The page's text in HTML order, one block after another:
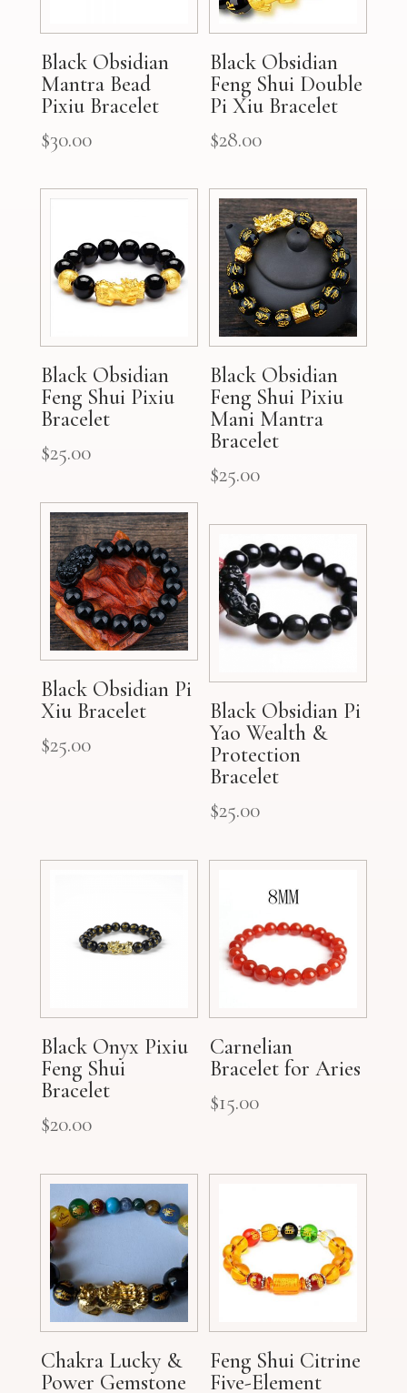
Black Obsidian
Mantra Bead
Pixiu Bracelet
$30.00
Black Obsidian
Feng Shui Double
Pi Xiu Bracelet
$28.00
Black Obsidian
Feng Shui Pixiu
Bracelet
$25.00
Black Obsidian
Feng Shui Pixiu
Mani Mantra
Bracelet
$25.00
Black Obsidian Pi
Xiu Bracelet
$25.00
Black Obsidian Pi
Yao Wealth &
Protection
Bracelet
$25.00
Black Onyx Pixiu
Feng Shui
Bracelet
$20.00
Carnelian
Bracelet for Aries
$15.00
Chakra Lucky &
Power Gemstone
Feng Shui Citrine
Five-Element